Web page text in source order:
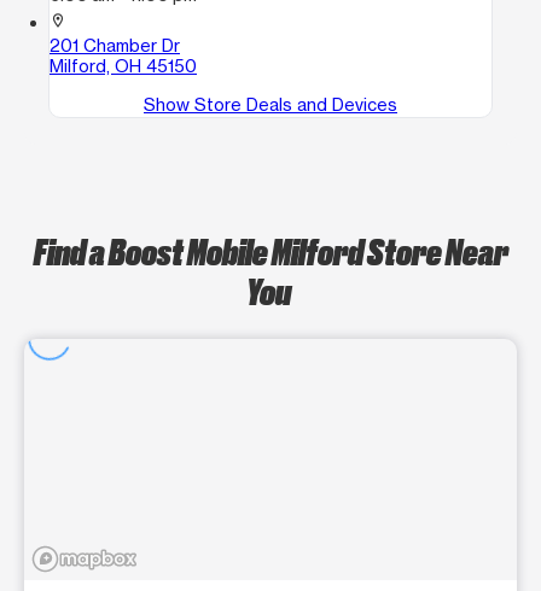
location_on
201 Chamber Dr
Milford, OH 45150
Show Store Deals and Devices
Find a Boost Mobile Milford Store Near
You